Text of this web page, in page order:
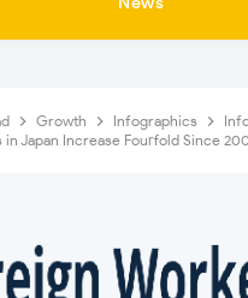
Growth Infographics
in Japan Increase Fourfold Since